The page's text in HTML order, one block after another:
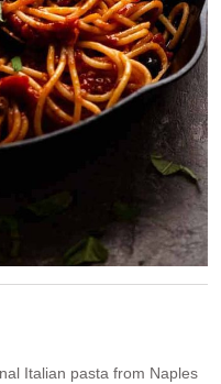
Italian pasta from Naples